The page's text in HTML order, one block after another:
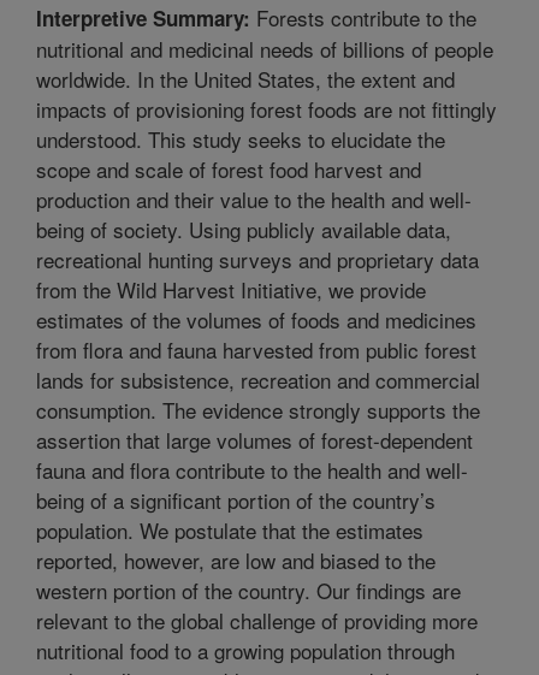
Interpretive Summary: Forests contribute to the
nutritional and medicinal needs of billions of people
worldwide. In the United States, the extent and
impacts of provisioning forest foods are not fittingly
understood. This study seeks to elucidate the
scope and scale of forest food harvest and
production and their value to the health and well-
being of society. Using publicly available data,
recreational hunting surveys and proprietary data
from the Wild Harvest Initiative, we provide
estimates of the volumes of foods and medicines
from flora and fauna harvested from public forest
lands for subsistence, recreation and commercial
consumption. The evidence strongly supports the
assertion that large volumes of forest-dependent
fauna and flora contribute to the health and well-
being of a significant portion of the country’s
population. We postulate that the estimates
reported, however, are low and biased to the
western portion of the country. Our findings are
relevant to the global challenge of providing more
nutritional food to a growing population through